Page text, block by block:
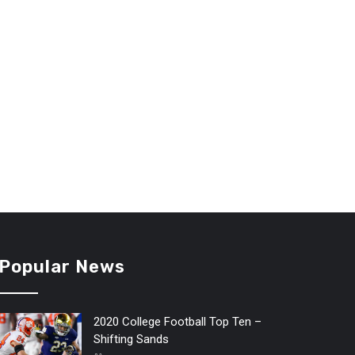
Popular News
2020 College Football Top Ten –
Shifting Sands